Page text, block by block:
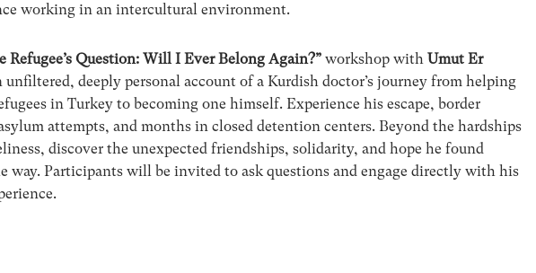
working in an intercultural environment.
Refugee’s Question: Will I Ever Belong Again?” workshop with Umut Er
unfiltered, deeply personal account of a Kurdish doctor’s journey from helping
in Turkey to becoming one himself. Experience his escape, border
attempts, and months in closed detention centers. Beyond the hardships
discover the unexpected friendships, solidarity, and hope he found
way. Participants will be invited to ask questions and engage directly with his